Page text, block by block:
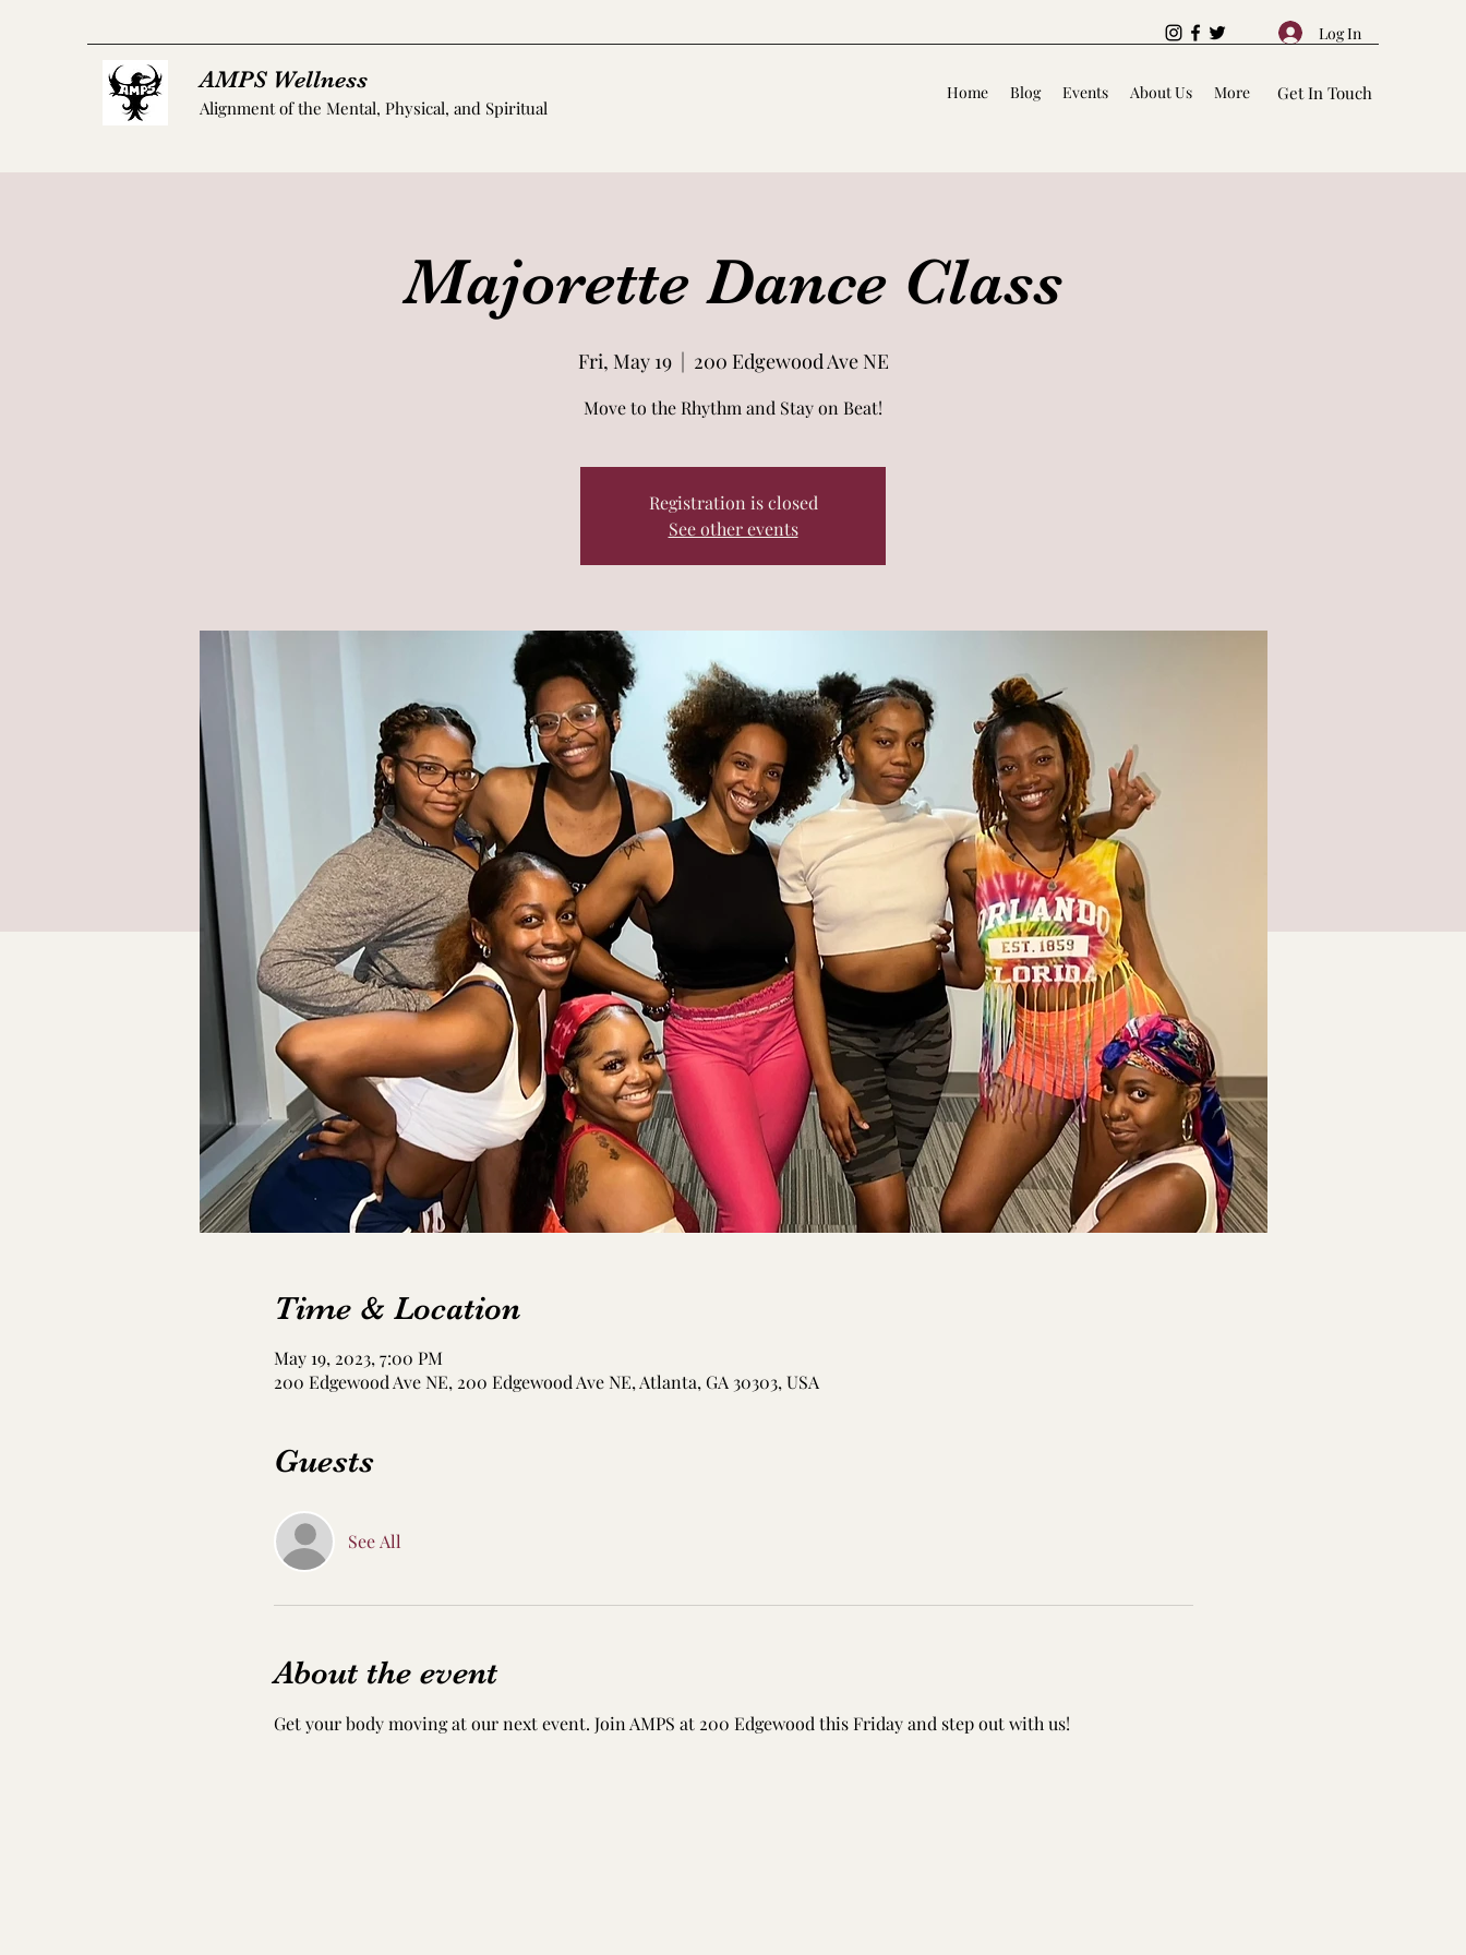
Log In
AMPS Wellness
Alignment of the Mental, Physical, and Spiritual
Home Blog Events About Us More Get In Touch
Majorette Dance Class
Fri, May 19
  |
200 Edgewood Ave NE
Move to the Rhythm and Stay on Beat!
Registration is closed
See other events
Time & Location
May 19, 2023, 7:00 PM
200 Edgewood Ave NE, 200 Edgewood Ave NE, Atlanta, GA 30303, USA
Guests
See All
About the event
Get your body moving at our next event. Join AMPS at 200 Edgewood this Friday and step out with us!